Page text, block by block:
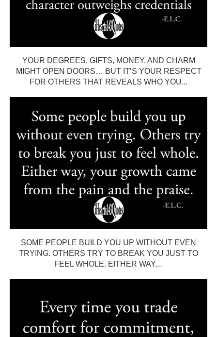
YOUR DEGREES, GIFTS, MONEY, AND CHARM
MIGHT OPEN DOORS… BUT IT’S YOUR RESPECT
FOR OTHERS THAT REVEALS WHO YOU...
SOME PEOPLE BUILD YOU UP WITHOUT EVEN
TRYING. OTHERS TRY TO BREAK YOU JUST TO
FEEL WHOLE. EITHER WAY,...